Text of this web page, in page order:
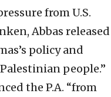
from U.S.
Abbas released
policy and
people.”
the P.A. “from